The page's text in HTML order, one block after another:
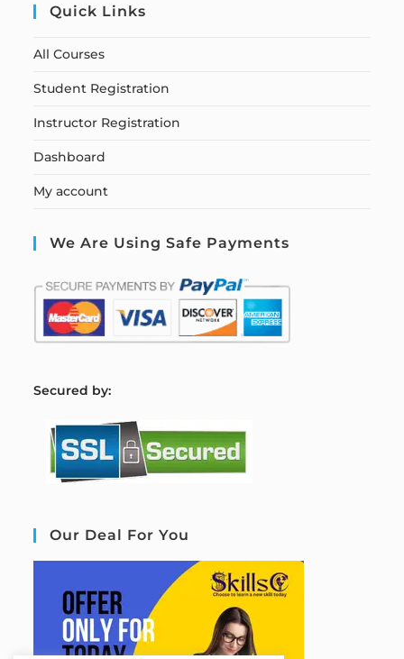
Quick Links
All Courses
Student Registration
Instructor Registration
Dashboard
My account
We Are Using Safe Payments
Secured by:
Our Deal For You